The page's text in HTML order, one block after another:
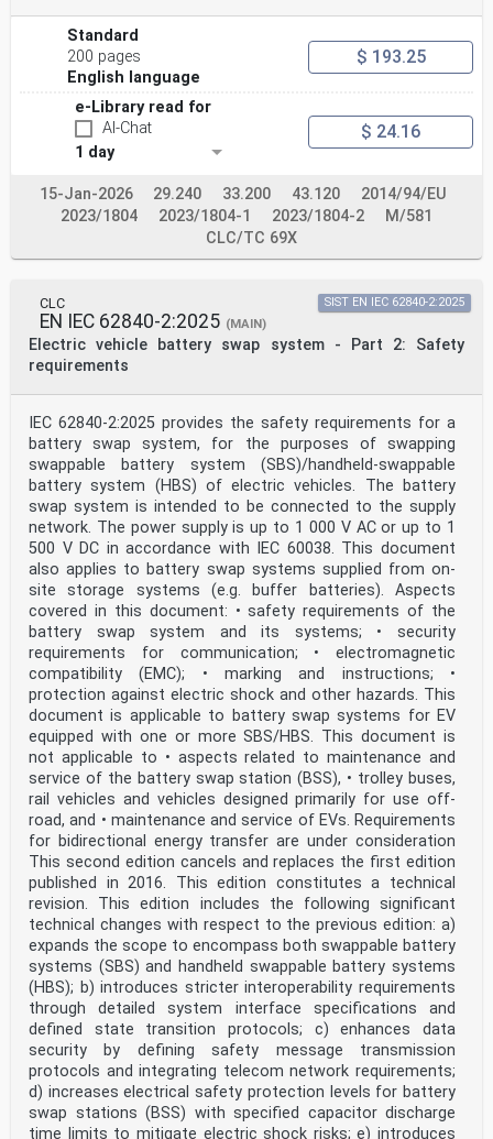
The following documents are referred to in the text in
such a way that some or all of their content
constitutes requirements of this document. For dated
references, only the edition cited applies. For
referenced document (including any amendments)
NOTE 1 Where an International Publication has been
the relevant EN/HD applies.
NOTE 2 Up-to-date information on the latest versions of
the European Standards listed in this annex is
available here: www.cencenelec.eu.
Part 23: DC electric vehicle supply equipment
ISO/TR 8713 - Electrically propelled road vehicles -
Vocabulary - -
ISO 11898-1 2015 Road vehicles - Controller area
network (CAN) - - -
Part 1: Data link layer and physical signalling
ISO 11898-2 2016 Road vehicles - Controller area
network (CAN) - - -
Part 2: High-speed medium access unit
ISO 15118-2 2014 Road vehicles - Vehicle-to-Grid
Communication EN ISO 15118-2 2016
Interface - Part 2: Network and application
protocol requirements
IEC 61851-24 ®
Edition 2.0 2023-12
INTERNATIONAL
STANDARD
NORME
INTERNATIONALE
colour
inside
Electric vehicle conductive charging system –
Part 24: Digital communication between a DC EV supply
equipment and an
electric vehicle for control of DC charging
Système de charge conductive pour véhicules électriques
–
Partie 24: Communication numérique entre le système
d’alimentation à courant
continu et le véhicule électrique pour le contrôle de
la charge à courant continu
INTERNATIONAL
ELECTROTECHNICAL
COMMISSION
COMMISSION
ELECTROTECHNIQUE
INTERNATIONALE
ICS 43.120 ISBN 978-2-8322-7617-4
– 2 – IEC 61851-24:2023 © IEC 2023
CONTENTS
FOREWORD . 4
Standard
200 pages
English language
$ 193.25
e-Library read for
AI-Chat
1 day
$ 24.16
15-Jan-2026 29.240 33.200 43.120
2014/94/EU
2023/1804
2023/1804-1 2023/1804-2
M/581
CLC/TC 69X
CLC
EN IEC 62840-2:2025 (MAIN)
Electric vehicle battery swap system - Part 2: Safety
requirements
SIST EN IEC 62840-2:2025
IEC 62840-2:2025 provides the safety requirements for a
battery swap system, for the purposes of swapping
swappable battery system (SBS)/handheld-swappable
battery system (HBS) of electric vehicles. The battery
swap system is intended to be connected to the supply
network. The power supply is up to 1 000 V AC or up to 1
500 V DC in accordance with IEC 60038. This document
also applies to battery swap systems supplied from on-
site storage systems (e.g. buffer batteries). Aspects
covered in this document: • safety requirements of the
battery swap system and its systems; • security
requirements for communication; • electromagnetic
compatibility (EMC); • marking and instructions; •
protection against electric shock and other hazards. This
document is applicable to battery swap systems for EV
equipped with one or more SBS/HBS. This document is
not applicable to • aspects related to maintenance and
service of the battery swap station (BSS), • trolley buses,
rail vehicles and vehicles designed primarily for use off-
road, and • maintenance and service of EVs. Requirements
for bidirectional energy transfer are under consideration
This second edition cancels and replaces the first edition
published in 2016. This edition constitutes a technical
revision. This edition includes the following significant
technical changes with respect to the previous edition: a)
expands the scope to encompass both swappable battery
systems (SBS) and handheld swappable battery systems
(HBS); b) introduces stricter interoperability requirements
through detailed system interface specifications and
defined state transition protocols; c) enhances data
security by defining safety message transmission
protocols and integrating telecom network requirements;
d) increases electrical safety protection levels for battery
swap stations (BSS) with specified capacitor discharge
time limits to mitigate electric shock risks; e) introduces